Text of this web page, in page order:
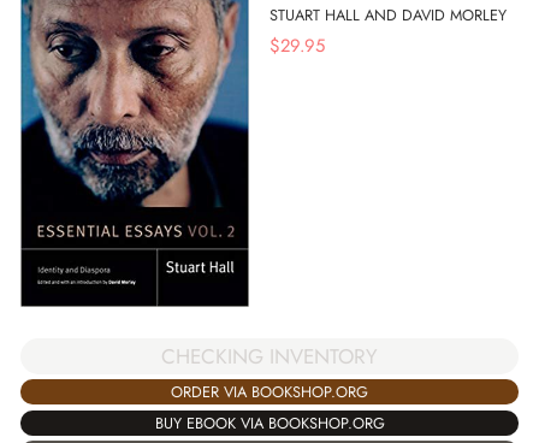
STUART HALL AND DAVID MORLEY
$29.95
CHECKING INVENTORY
ORDER VIA BOOKSHOP.ORG
BUY EBOOK VIA BOOKSHOP.ORG